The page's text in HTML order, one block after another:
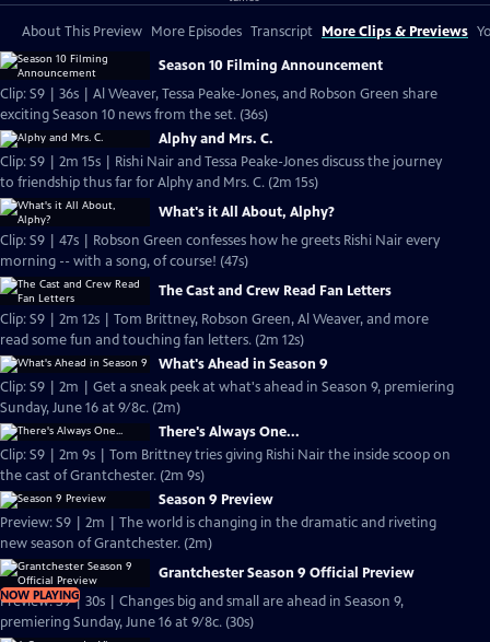
About This Preview More Episodes Transcript More Clips & Previews
Season 10 Filming Announcement
Clip: S9 | 36s | Al Weaver, Tessa Peake-Jones, and Robson Green share
exciting Season 10 news from the set. (36s)
Alphy and Mrs. C.
Clip: S9 | 2m 15s | Rishi Nair and Tessa Peake-Jones discuss the journey
to friendship thus far for Alphy and Mrs. C. (2m 15s)
What's it All About, Alphy?
Clip: S9 | 47s | Robson Green confesses how he greets Rishi Nair every
morning -- with a song, of course! (47s)
The Cast and Crew Read Fan Letters
Clip: S9 | 2m 12s | Tom Brittney, Robson Green, Al Weaver, and more
read some fun and touching fan letters. (2m 12s)
What's Ahead in Season 9
Clip: S9 | 2m | Get a sneak peek at what's ahead in Season 9, premiering
Sunday, June 16 at 9/8c. (2m)
There's Always One...
Clip: S9 | 2m 9s | Tom Brittney tries giving Rishi Nair the inside scoop on
the cast of Grantchester. (2m 9s)
Season 9 Preview
Preview: S9 | 2m | The world is changing in the dramatic and riveting
new season of Grantchester. (2m)
NOW PLAYING
Grantchester Season 9 Official Preview
Preview: S9 | 30s | Changes big and small are ahead in Season 9,
premiering Sunday, June 16 at 9/8c. (30s)